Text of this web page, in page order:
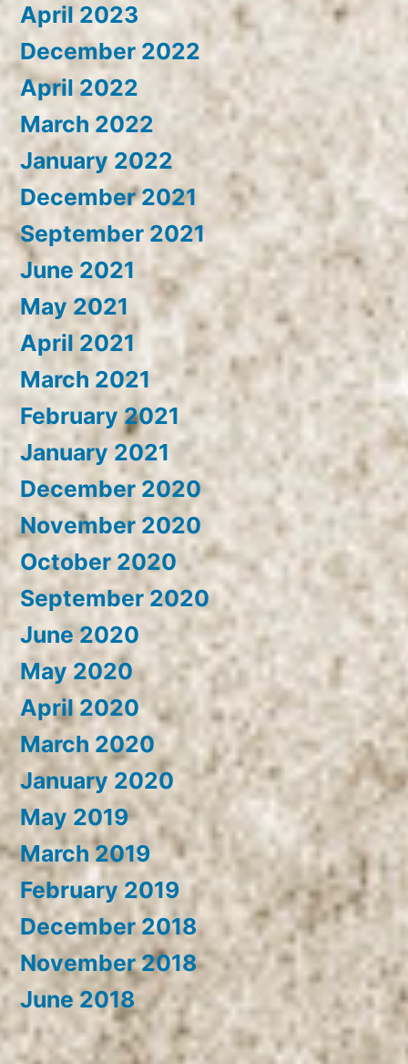
April 2023
December 2022
April 2022
March 2022
January 2022
December 2021
September 2021
June 2021
May 2021
April 2021
March 2021
February 2021
January 2021
December 2020
November 2020
October 2020
September 2020
June 2020
May 2020
April 2020
March 2020
January 2020
May 2019
March 2019
February 2019
December 2018
November 2018
June 2018